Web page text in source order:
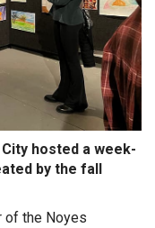
hosted a week-
by the fall
of the Noyes